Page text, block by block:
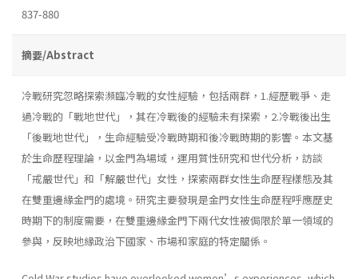
837-880
摘要/Abstract
冷戰研究忽略探索瀕臨冷戰的女性經驗，包括兩群，1.經歷戰爭、走
過冷戰的「戰地世代」，其在冷戰後的經驗未有探索，2.冷戰後出生
「後戰地世代」，生命經驗受冷戰時期和後冷戰時期的影響。本文基
於生命歷程理論，以金門為場域，運用質性研究和世代分析，訪談
「戒嚴世代」和「解嚴世代」女性，探索兩群女性生命歷程樣態及其
在雙重邊緣金門的處境。研究主要發現是金門女性生命歷程呼應歷史
時期下的制度需要，在雙重邊緣金門下兩代女性被侷限於單一領域的
參與，反映地緣政治下國家、市場和家庭的特定關係。